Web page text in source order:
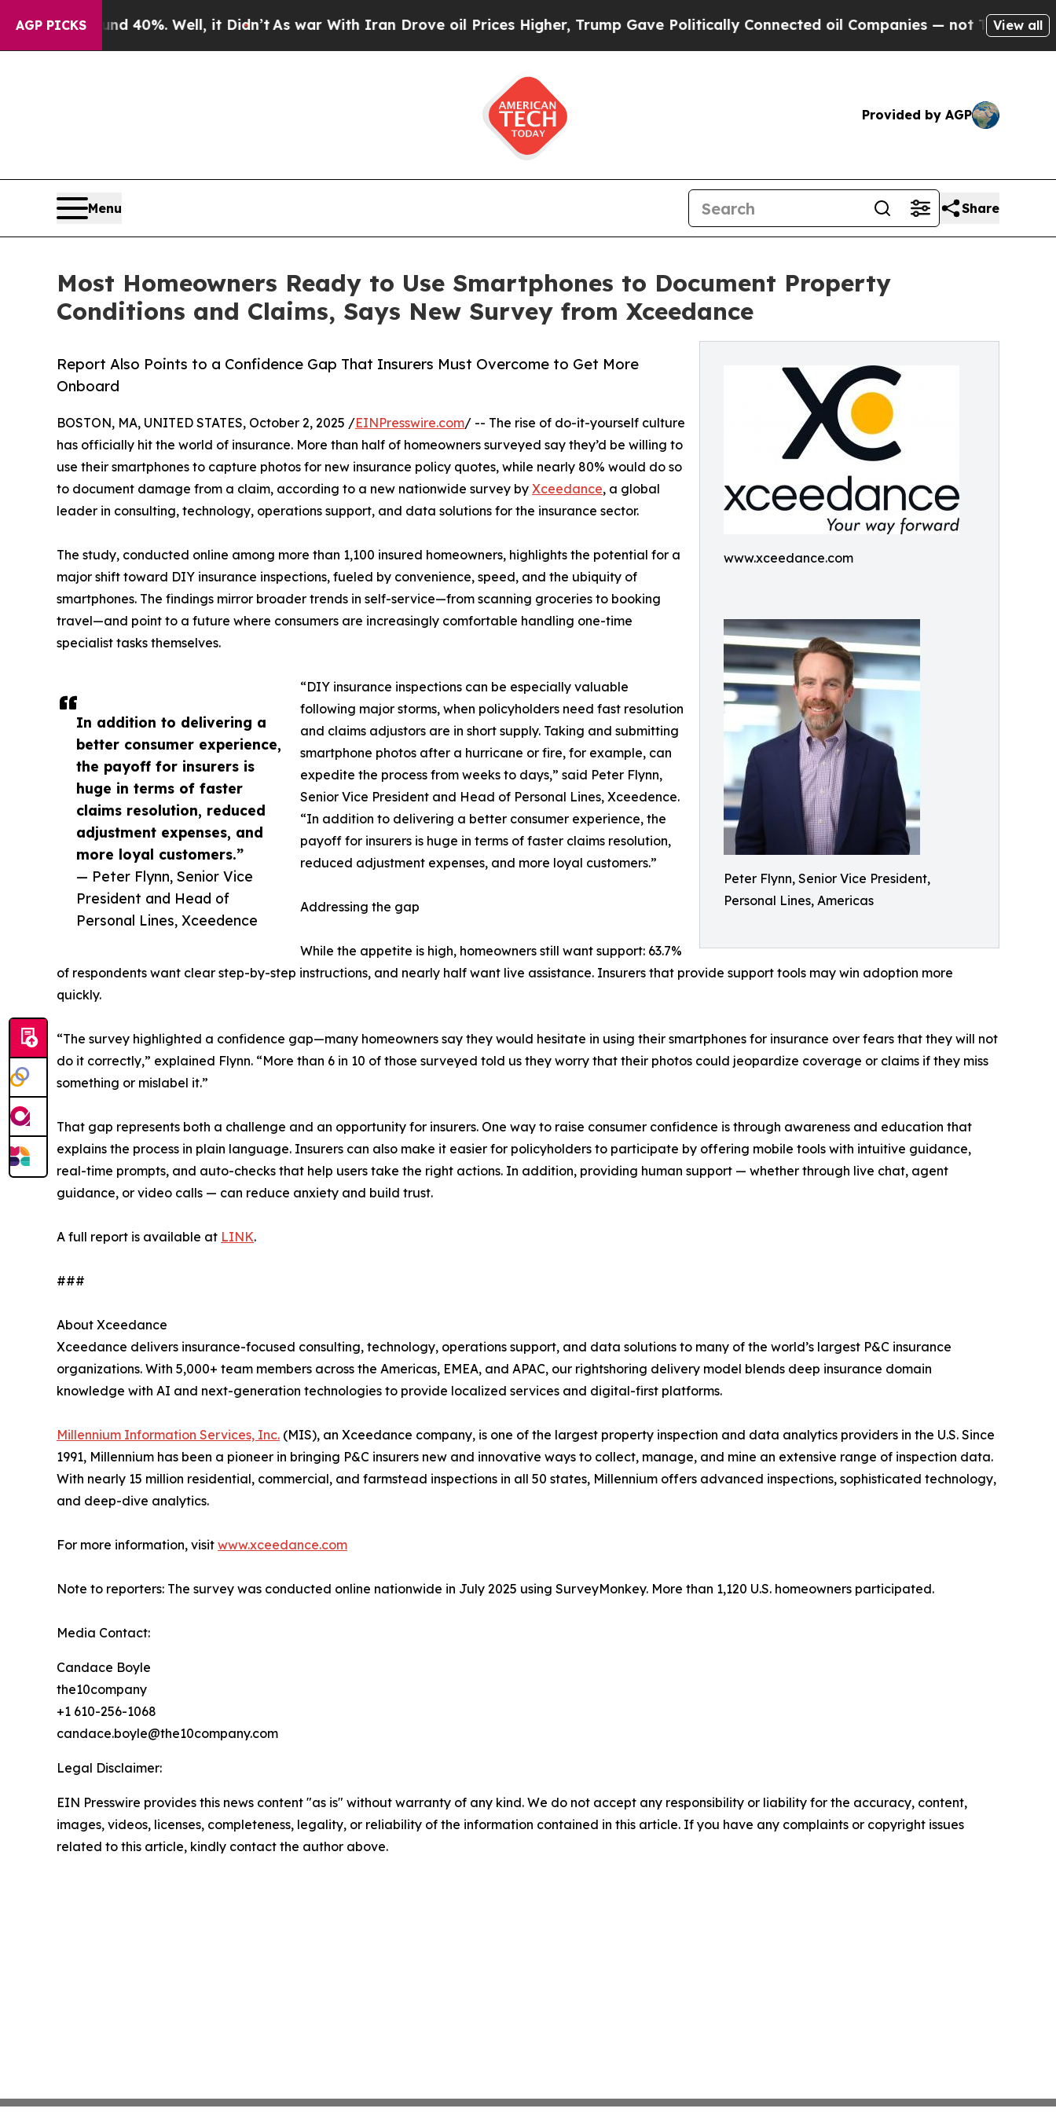
AGP PICKS40%. Well, it Didn’tAs war With Iran Drove oil Prices Higher, Trump Gave Politically Connected oil Companies — not Taxpayers — the
View all
Provided by AGP
Menu Share
Most Homeowners Ready to Use Smartphones to Document Property
Conditions and Claims, Says New Survey from Xceedance
www.xceedance.com
Peter Flynn, Senior Vice President,
Personal Lines, Americas
Report Also Points to a Confidence Gap That Insurers Must Overcome to Get More
Onboard
In addition to delivering a
better consumer experience,
the payoff for insurers is
huge in terms of faster
claims resolution, reduced
adjustment expenses, and
more loyal customers.”
— Peter Flynn, Senior Vice
President and Head of
Personal Lines, Xceedence
BOSTON, MA, UNITED STATES, October 2, 2025 /EINPresswire.com/ -- The rise of do-it-yourself culture
has officially hit the world of insurance. More than half of homeowners surveyed say they’d be willing to
use their smartphones to capture photos for new insurance policy quotes, while nearly 80% would do so
to document damage from a claim, according to a new nationwide survey by Xceedance, a global
leader in consulting, technology, operations support, and data solutions for the insurance sector.
The study, conducted online among more than 1,100 insured homeowners, highlights the potential for a
major shift toward DIY insurance inspections, fueled by convenience, speed, and the ubiquity of
smartphones. The findings mirror broader trends in self-service—from scanning groceries to booking
travel—and point to a future where consumers are increasingly comfortable handling one-time
specialist tasks themselves.
“DIY insurance inspections can be especially valuable
following major storms, when policyholders need fast resolution
and claims adjustors are in short supply. Taking and submitting
smartphone photos after a hurricane or fire, for example, can
expedite the process from weeks to days,” said Peter Flynn,
Senior Vice President and Head of Personal Lines, Xceedence.
“In addition to delivering a better consumer experience, the
payoff for insurers is huge in terms of faster claims resolution,
reduced adjustment expenses, and more loyal customers.”
Addressing the gap
While the appetite is high, homeowners still want support: 63.7%
of respondents want clear step-by-step instructions, and nearly half want live assistance. Insurers that provide support tools may win adoption more
quickly.
“The survey highlighted a confidence gap—many homeowners say they would hesitate in using their smartphones for insurance over fears that they will not
do it correctly,” explained Flynn. “More than 6 in 10 of those surveyed told us they worry that their photos could jeopardize coverage or claims if they miss
something or mislabel it.”
That gap represents both a challenge and an opportunity for insurers. One way to raise consumer confidence is through awareness and education that
explains the process in plain language. Insurers can also make it easier for policyholders to participate by offering mobile tools with intuitive guidance,
real-time prompts, and auto-checks that help users take the right actions. In addition, providing human support — whether through live chat, agent
guidance, or video calls — can reduce anxiety and build trust.
A full report is available at LINK.
###
About Xceedance
Xceedance delivers insurance-focused consulting, technology, operations support, and data solutions to many of the world’s largest P&C insurance
organizations. With 5,000+ team members across the Americas, EMEA, and APAC, our rightshoring delivery model blends deep insurance domain
knowledge with AI and next-generation technologies to provide localized services and digital-first platforms.
Millennium Information Services, Inc. (MIS), an Xceedance company, is one of the largest property inspection and data analytics providers in the U.S. Since
1991, Millennium has been a pioneer in bringing P&C insurers new and innovative ways to collect, manage, and mine an extensive range of inspection data.
With nearly 15 million residential, commercial, and farmstead inspections in all 50 states, Millennium offers advanced inspections, sophisticated technology,
and deep-dive analytics.
For more information, visit www.xceedance.com
Note to reporters: The survey was conducted online nationwide in July 2025 using SurveyMonkey. More than 1,120 U.S. homeowners participated.
Media Contact:
Candace Boyle
the10company
+1 610-256-1068
candace.boyle@the10company.com
Legal Disclaimer:
EIN Presswire provides this news content "as is" without warranty of any kind. We do not accept any responsibility or liability for the accuracy, content,
images, videos, licenses, completeness, legality, or reliability of the information contained in this article. If you have any complaints or copyright issues
related to this article, kindly contact the author above.